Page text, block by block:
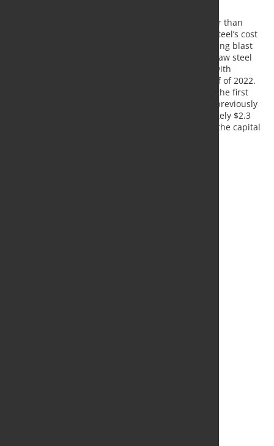
The decision to self-fund pig iron production rather than
contract is expected to further enhance Big River Steel’s cost
structure while adding value at Gary Works by driving blast
furnace efficiencies without reducing Gary Works’ raw steel
output. The permitting process is well underway, with
construction expected to commence in the first half of 2022.
Pig iron production at Gary Works should begin in the first
half of 2023. The company expects to maintain its previously
stated 2022 capital spending budget of approximately $2.3
billion by offsetting the pig iron investment within the capital